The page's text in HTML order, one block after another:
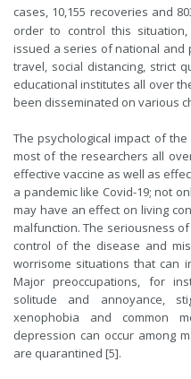
cases, 10,155 recoveries and
order to control this
issued a series of national and
travel, social distancing, strict
educational institutes all over
been disseminated on various
The psychological impact of
most of the researchers all
effective vaccine as well as
a pandemic like Covid-19; not
may have an effect on living
malfunction. The seriousness
control of the disease and
worrisome situations that can
Major preoccupations, for
solitude and annoyance,
xenophobia and common
depression can occur among
are quarantined [5].